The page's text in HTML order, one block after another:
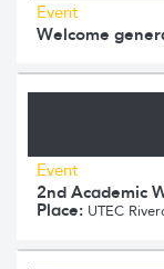
Event
Welcome
Event
2nd Academic
Place: UTEC